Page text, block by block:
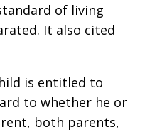
of living
It also cited
is entitled to
to whether he or
both parents,